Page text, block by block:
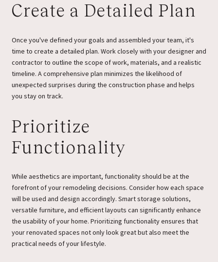
Create a Detailed Plan
Once you've defined your goals and assembled your team, it's
time to create a detailed plan. Work closely with your designer and
contractor to outline the scope of work, materials, and a realistic
timeline. A comprehensive plan minimizes the likelihood of
unexpected surprises during the construction phase and helps
you stay on track.
Prioritize
Functionality
While aesthetics are important, functionality should be at the
forefront of your remodeling decisions. Consider how each space
will be used and design accordingly. Smart storage solutions,
versatile furniture, and efficient layouts can significantly enhance
the usability of your home. Prioritizing functionality ensures that
your renovated spaces not only look great but also meet the
practical needs of your lifestyle.